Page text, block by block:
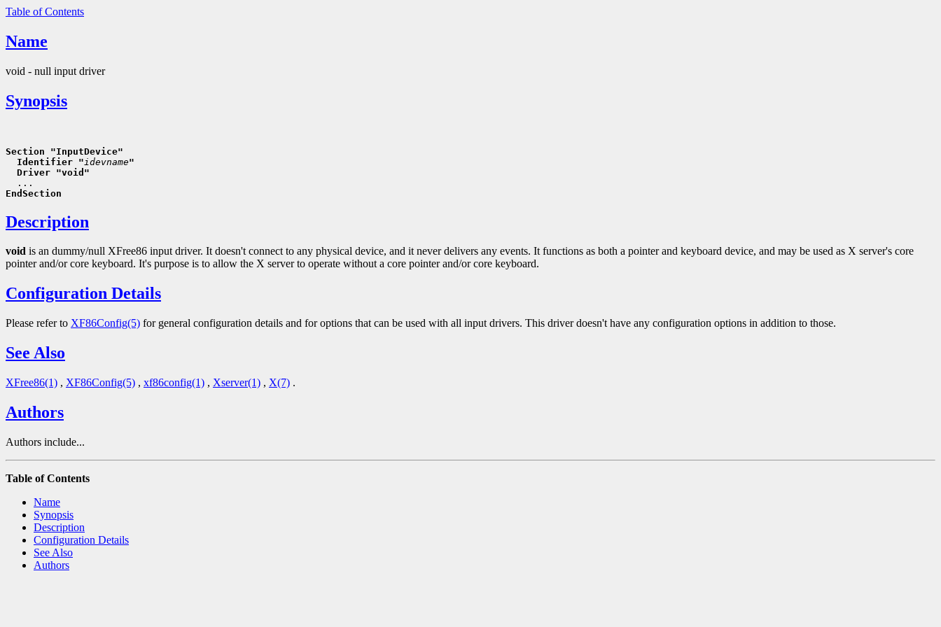
Table of Contents
Name
void - null input driver
Synopsis
Section "InputDevice"
  Identifier "
idevname"
  Driver "void"
EndSection
Description
void is an dummy/null XFree86 input driver. It doesn't connect to any physical device, and it never delivers any events. It functions as both a pointer and keyboard device, and may be used as X server's core
pointer and/or core keyboard. It's purpose is to allow the X server to operate without a core pointer and/or core keyboard.
Configuration Details
Please refer to XF86Config(5) for general configuration details and for options that can be used with all input drivers. This driver doesn't have any configuration options in addition to those.
See Also
XFree86(1) , XF86Config(5) , xf86config(1) , Xserver(1) , X(7) .
Authors
Authors include...
Table of Contents
Name
Synopsis
Description
Configuration Details
See Also
Authors